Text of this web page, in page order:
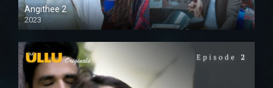
Angithee 2
2023
SD